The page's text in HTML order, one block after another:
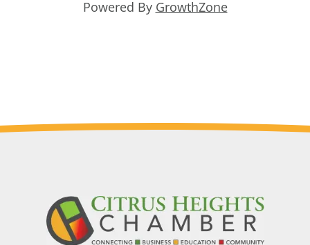
Powered By GrowthZone